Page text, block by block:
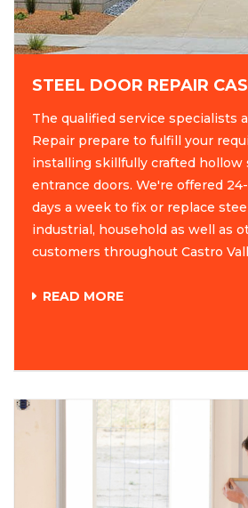
STEEL DOOR REPAIR
The qualified service specialists
Repair prepare to fulfill your
installing skillfully crafted hollow
entrance doors. We're offered
days a week to fix or replace
industrial, household as well as
customers throughout Castro
READ MORE